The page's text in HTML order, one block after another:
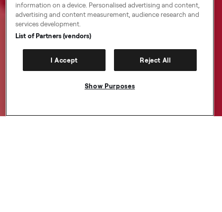
information on a device. Personalised advertising and content,
advertising and content measurement, audience research and
services development.
List of Partners (vendors)
I Accept Reject All
Show Purposes